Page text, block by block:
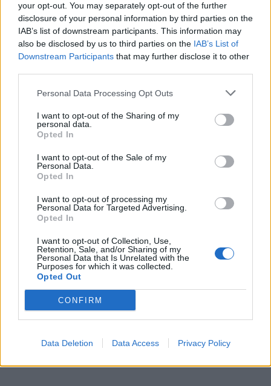
your opt-out. You may separately opt-out of the further
disclosure of your personal information by third parties on the
IAB’s list of downstream participants. This information may
also be disclosed by us to third parties on the IAB’s List of
Downstream Participants that may further disclose it to other
Personal Data Processing Opt Outs
I want to opt-out of the Sharing of my
personal data.
Opted In
I want to opt-out of the Sale of my
Personal Data.
Opted In
I want to opt-out of processing my
Personal Data for Targeted Advertising.
Opted In
I want to opt-out of Collection, Use,
Retention, Sale, and/or Sharing of my
Personal Data that Is Unrelated with the
Purposes for which it was collected.
Opted Out
CONFIRM
Data Deletion Data Access Privacy Policy